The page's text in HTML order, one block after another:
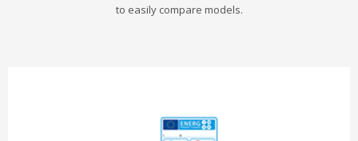
to easily compare models.